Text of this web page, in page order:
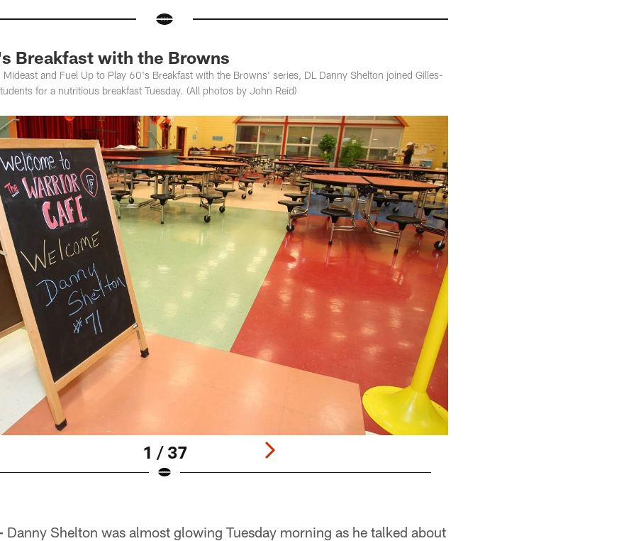
Breakfast with the Browns
and Fuel Up to Play 60's Breakfast with the Browns' series, DL Danny Shelton joined Gilles-
for a nutritious breakfast Tuesday. (All photos by John Reid)
1 / 37
Danny Shelton was almost glowing Tuesday morning as he talked about